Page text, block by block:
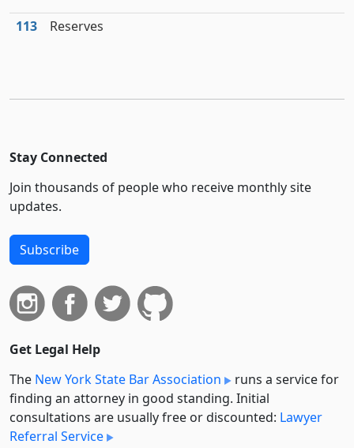
113 Reserves
Stay Connected
Join thousands of people who receive monthly site
updates.
Subscribe
Get Legal Help
The New York State Bar Association
runs a service for
finding an attorney in good standing. Initial
consultations are usually free or discounted: Lawyer
Referral Service